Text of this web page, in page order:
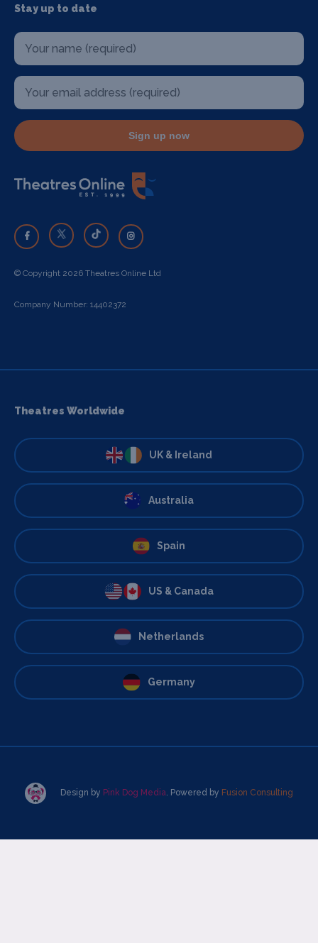
Stay up to date
Sign up now
© Copyright 2026 Theatres Online Ltd
Company Number: 14402372
Theatres Worldwide
UK & Ireland
Australia
Spain
US & Canada
Netherlands
Germany
Design by Pink Dog Media. Powered by Fusion Consulting